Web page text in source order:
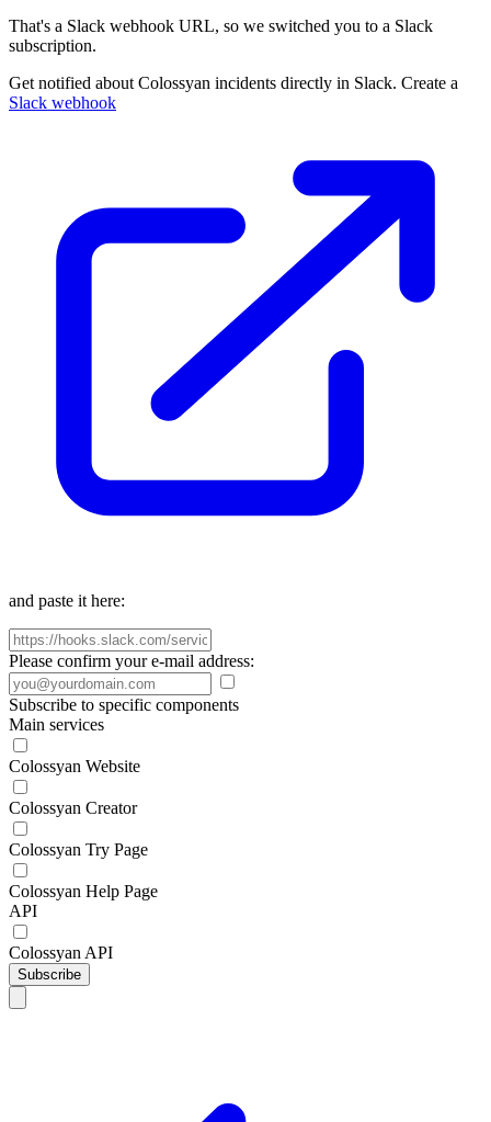
That's a Slack webhook URL, so we switched you to a Slack
subscription.
Get notified about Colossyan incidents directly in Slack. Create a
Slack webhook
and paste it here:
Please confirm your e-mail address:
Subscribe to specific components
Main services
Colossyan Website
Colossyan Creator
Colossyan Try Page
Colossyan Help Page
API
Colossyan API
Subscribe